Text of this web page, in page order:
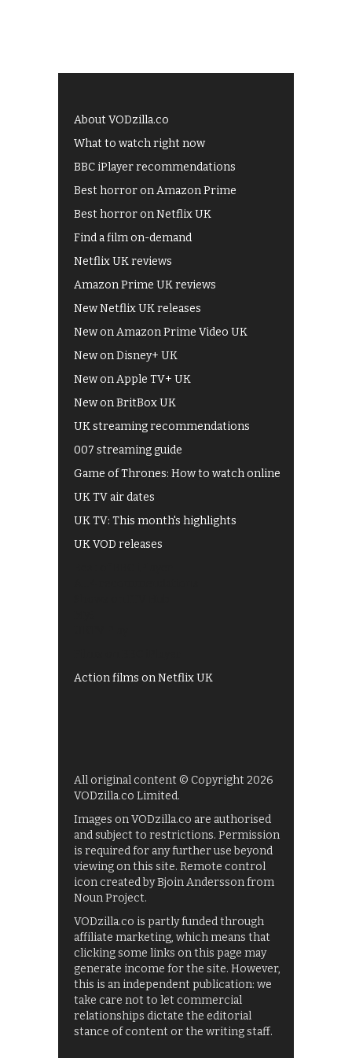
About VODzilla.co
What to watch right now
BBC iPlayer recommendations
Best horror on Amazon Prime
Best horror on Netflix UK
Find a film on-demand
Netflix UK reviews
Amazon Prime UK reviews
New Netflix UK releases
New on Amazon Prime Video UK
New on Disney+ UK
New on Apple TV+ UK
New on BritBox UK
UK streaming recommendations
007 streaming guide
Game of Thrones: How to watch online
UK TV air dates
UK TV: This month's highlights
UK VOD releases
Action films on Netflix UK
All original content © Copyright 2026
VODzilla.co Limited.
Images on VODzilla.co are authorised
and subject to restrictions. Permission
is required for any further use beyond
viewing on this site. Remote control
icon created by Bjoin Andersson from
Noun Project.
VODzilla.co is partly funded through
affiliate marketing, which means that
clicking some links on this page may
generate income for the site. However,
this is an independent publication: we
take care not to let commercial
relationships dictate the editorial
stance of content or the writing staff.